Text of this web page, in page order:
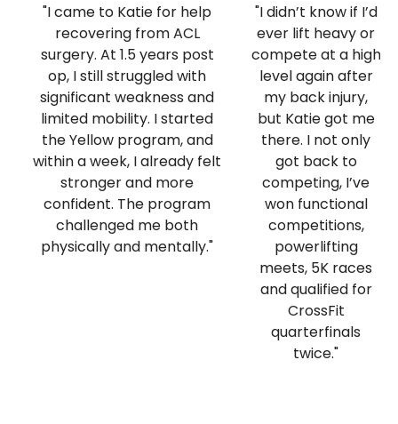
"I came to Katie for help
recovering from ACL
surgery. At 1.5 years post
op, I still struggled with
significant weakness and
limited mobility. I started
the Yellow program, and
within a week, I already felt
stronger and more
confident. The program
challenged me both
physically and mentally."
"I didn’t know if I’d
ever lift heavy or
compete at a high
level again after
my back injury,
but Katie got me
there. I not only
got back to
competing, I’ve
won functional
competitions,
powerlifting
meets, 5K races
and qualified for
CrossFit
quarterfinals
twice."